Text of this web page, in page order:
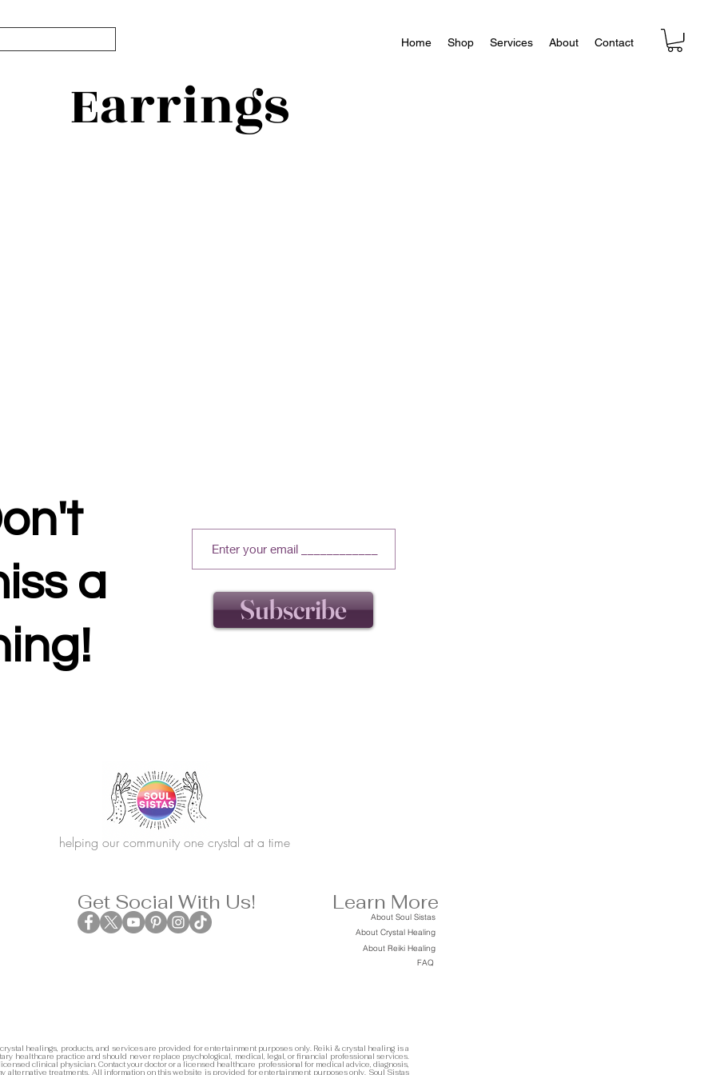
Home Shop Services About Contact
Earrings
a
Subscribe
helping our community one crystal at a time
Get Social With Us! Learn More
About Soul Sistas
About Crystal Healing
About Reiki Healing
FAQ
healings, products, and services are provided for entertainment purposes only. Reiki & crystal healing is a
healthcare practice and should never replace psychological, medical, legal, or financial professional services.
clinical physician. Contact your doctor or a licensed healthcare professional for medical advice, diagnosis,
alternative treatments. All information on this website is provided for entertainment purposes only. Soul Sistas